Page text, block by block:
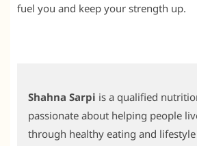
fuel you and keep your strength up.
Shahna Sarpi is a qualified
passionate about helping people
through healthy eating and lifestyle